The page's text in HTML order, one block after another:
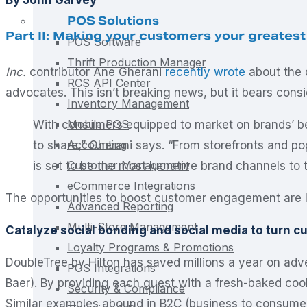
POS Solutions
POS Software
Thrift Production Manager
RCS API Center
Inventory Management
Mobile POS
Accounting
Customer Management
eCommerce Integrations
Advanced Reporting
Multi-Store Management
Loyalty Programs & Promotions
POS Integrations
Security & Compliance
Part II: Making your customers your
Inc. contributor Ane Gheranirecently wrote about the
advocates. This isn’t breaking news, but it bears
With consumers equipped to market on
to share,” Gherani says. “From storefronts and
is set to be the most lucrative brand channels to
The opportunities to boost customer engagement
Catalyze social bonding and social media to turn
DoubleTree by Hilton has saved millions a year on
Baer). By providing each guest with a fresh-baked
Similar examples abound in B2C (business to